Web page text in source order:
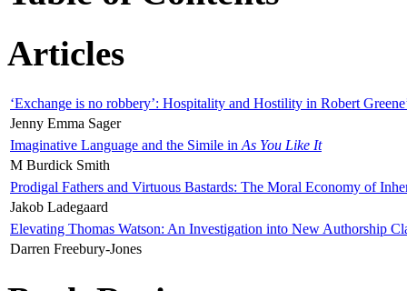
Articles
‘Exchange is no robbery’: Hospitality and Hostility in Robert
Jenny Emma Sager
Imaginative Language and the Simile in As You Like It
M Burdick Smith
Prodigal Fathers and Virtuous Bastards: The Moral Economy of
Jakob Ladegaard
Elevating Thomas Watson: An Investigation into New Authorship
Darren Freebury-Jones